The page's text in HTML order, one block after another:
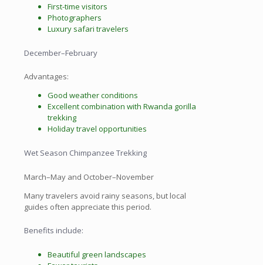
First-time visitors
Photographers
Luxury safari travelers
December–February
Advantages:
Good weather conditions
Excellent combination with Rwanda gorilla
trekking
Holiday travel opportunities
Wet Season Chimpanzee Trekking
March–May and October–November
Many travelers avoid rainy seasons, but local
guides often appreciate this period.
Benefits include:
Beautiful green landscapes